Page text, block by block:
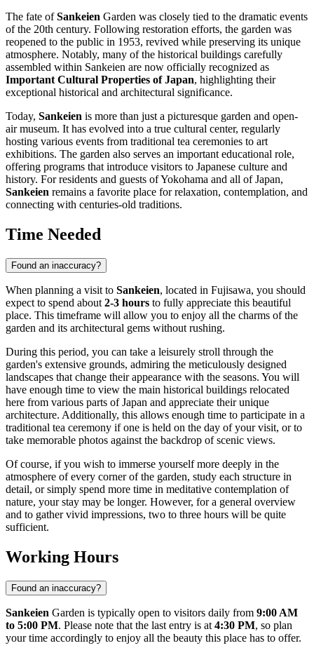
The fate ofSankeien Garden was closely tied to the dramatic events
of the 20th century. Following restoration efforts, the garden was
reopened to the public in 1953, revived while preserving its unique
atmosphere. Notably, many of the historical buildings carefully
assembled within Sankeien are now officially recognized as
Important Cultural Properties of Japan, highlighting their
exceptional historical and architectural significance.
Today, Sankeien is more than just a picturesque garden and open-
air museum. It has evolved into a true cultural center, regularly
hosting various events from traditional tea ceremonies to art
exhibitions. The garden also serves an important educational role,
offering programs that introduce visitors to Japanese culture and
history. For residents and guests of Yokohama and all ofJapan,
Sankeien remains a favorite place for relaxation, contemplation, and
connecting with centuries-old traditions.
Time Needed
Found an inaccuracy?
When planning a visit to Sankeien, located in Fujisawa, you should
expect to spend about 2-3 hours to fully appreciate this beautiful
place. This timeframe will allow you to enjoy all the charms of the
garden and its architectural gems without rushing.
During this period, you can take a leisurely stroll through the
garden's extensive grounds, admiring the meticulously designed
landscapes that change their appearance with the seasons. You will
have enough time to view the main historical buildings relocated
here from various parts ofJapan and appreciate their unique
architecture. Additionally, this allows enough time to participate in a
traditional tea ceremony if one is held on the day of your visit, or to
take memorable photos against the backdrop of scenic views.
Of course, if you wish to immerse yourself more deeply in the
atmosphere of every corner of the garden, study each structure in
detail, or simply spend more time in meditative contemplation of
nature, your stay may be longer. However, for a general overview
and to gather vivid impressions, two to three hours will be quite
sufficient.
Working Hours
Found an inaccuracy?
Sankeien Garden is typically open to visitors daily from 9:00 AM
to 5:00 PM. Please note that the last entry is at 4:30 PM, so plan
your time accordingly to enjoy all the beauty this place has to offer.